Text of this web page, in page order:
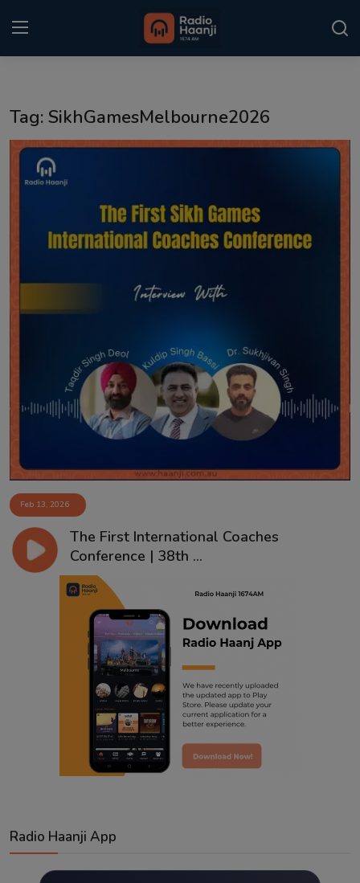
Punjabi Podcast
Matrimonial
Tag: SikhGamesMelbourne2026
Feb 13, 2026
The First International Coaches
Conference | 38th ...
Radio Haanji App